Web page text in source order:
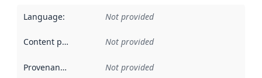
Language: Not provided
Content providers Not provided
Provenance Not provided